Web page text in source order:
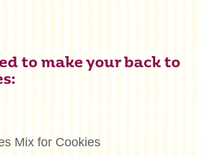
to make your back to
Mix for Cookies